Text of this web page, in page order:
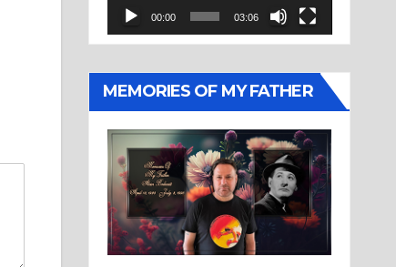
00:00 03:06
MEMORIES OF MY FATHER